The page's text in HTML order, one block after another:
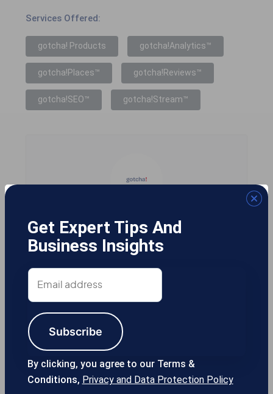
Services Offered:
gotcha! Products gotcha!Analytics™
gotcha!Places™ gotcha!Reviews™
gotcha!SEO™ gotcha!Stream™
Gotcha! Mobile Solutions
13355 Noel Rd #1100 Dallas TX, 75240
Get Expert Tips And
Business Insights
Email
address
Subscribe
By clicking, you agree to our Terms &
Conditions, Privacy and Data Protection Policy